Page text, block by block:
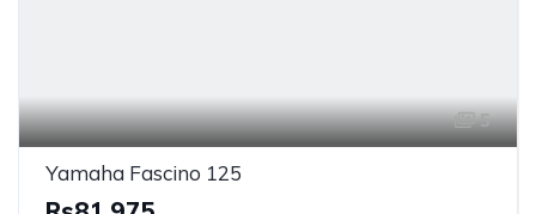
5
Yamaha Fascino 125